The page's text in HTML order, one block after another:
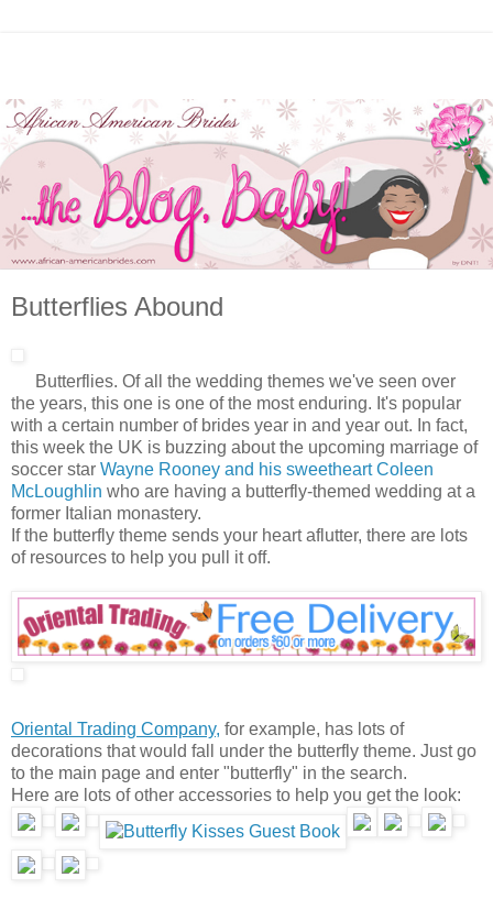
Butterflies Abound
Butterflies. Of all the wedding themes we've seen over
the years, this one is one of the most enduring. It's popular
with a certain number of brides year in and year out. In fact,
this week the UK is buzzing about the upcoming marriage of
soccer star Wayne Rooney and his sweetheart Coleen
McLoughlin who are having a butterfly-themed wedding at a
former Italian monastery.
If the butterfly theme sends your heart aflutter, there are lots
of resources to help you pull it off.
Oriental Trading Company, for example, has lots of
decorations that would fall under the butterfly theme. Just go
to the main page and enter "butterfly" in the search.
Here are lots of other accessories to help you get the look: